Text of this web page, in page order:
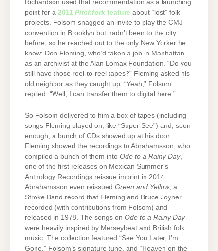
Richardson used that recommendation as a launching
point for a 2011 Pitchfork feature about “lost” folk
projects. Folsom snagged an invite to play the CMJ
convention in Brooklyn but hadn’t been to the city
before, so he reached out to the only New Yorker he
knew: Don Fleming, who’d taken a job in Manhattan
as an archivist at the Alan Lomax Foundation. “Do you
still have those reel-to-reel tapes?” Fleming asked his
old neighbor as they caught up. “Yeah,” Folsom
replied. “Well, I can transfer them to digital here.”
So Folsom delivered to him a box of tapes (including
songs Fleming played on, like “Super See”) and, soon
enough, a bunch of CDs showed up at his door.
Fleming showed the recordings to Abrahamsson, who
compiled a bunch of them into Ode to a Rainy Day,
one of the first releases on Mexican Summer’s
Anthology Recordings reissue imprint in 2014.
Abrahamsson even reissued Green and Yellow, a
Stroke Band record that Fleming and Bruce Joyner
recorded (with contributions from Folsom) and
released in 1978. The songs on Ode to a Rainy Day
were heavily inspired by Merseybeat and British folk
music. The collection featured “See You Later, I’m
Gone,” Folsom’s signature tune, and “Heaven on the